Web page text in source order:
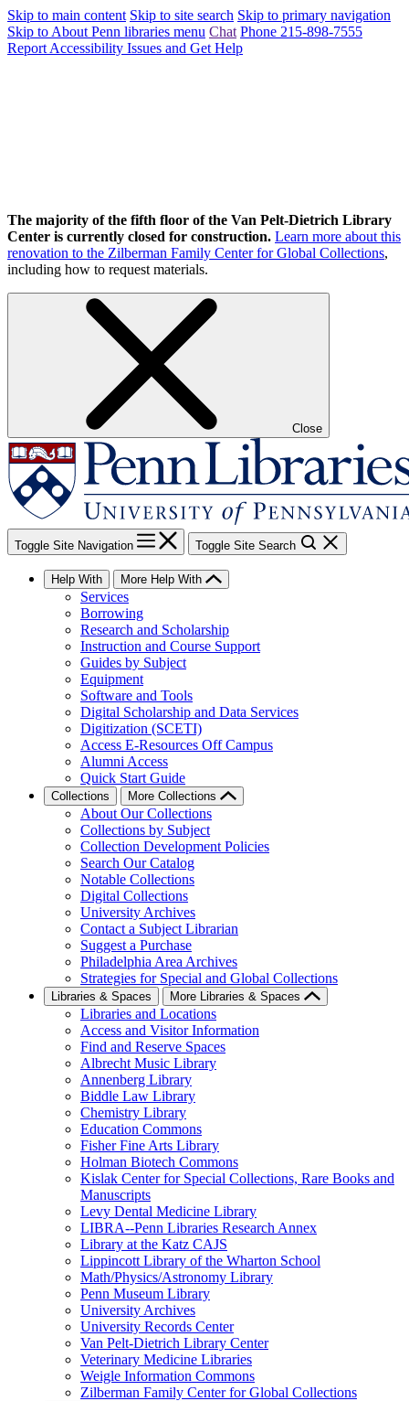
Skip to main content Skip to site search Skip to primary navigation
Skip to About Penn libraries menu Chat Phone 215-898-7555
Report Accessibility Issues and Get Help
The majority of the fifth floor of the Van Pelt-Dietrich Library
Center is currently closed for construction. Learn more about this
renovation to the Zilberman Family Center for Global Collections,
including how to request materials.
Close
Toggle Site Navigation Toggle Site Search
Help With More Help With
Services
Borrowing
Research and Scholarship
Instruction and Course Support
Guides by Subject
Equipment
Software and Tools
Digital Scholarship and Data Services
Digitization (SCETI)
Access E-Resources Off Campus
Alumni Access
Quick Start Guide
Collections More Collections
About Our Collections
Collections by Subject
Collection Development Policies
Search Our Catalog
Notable Collections
Digital Collections
University Archives
Contact a Subject Librarian
Suggest a Purchase
Philadelphia Area Archives
Strategies for Special and Global Collections
Libraries & Spaces More Libraries & Spaces
Libraries and Locations
Access and Visitor Information
Find and Reserve Spaces
Albrecht Music Library
Annenberg Library
Biddle Law Library
Chemistry Library
Education Commons
Fisher Fine Arts Library
Holman Biotech Commons
Kislak Center for Special Collections, Rare Books and
Manuscripts
Levy Dental Medicine Library
LIBRA--Penn Libraries Research Annex
Library at the Katz CAJS
Lippincott Library of the Wharton School
Math/Physics/Astronomy Library
Penn Museum Library
University Archives
University Records Center
Van Pelt-Dietrich Library Center
Veterinary Medicine Libraries
Weigle Information Commons
Zilberman Family Center for Global Collections